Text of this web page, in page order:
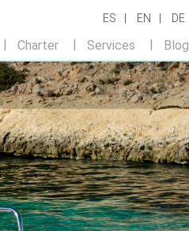
ES EN DE
Charter Services Blog